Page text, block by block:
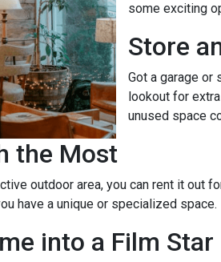
some exciting
Store
Got a garage or
lookout for
unused space
the Most
outdoor area, you can rent it out
have a unique or specialized space.
into a Film Star